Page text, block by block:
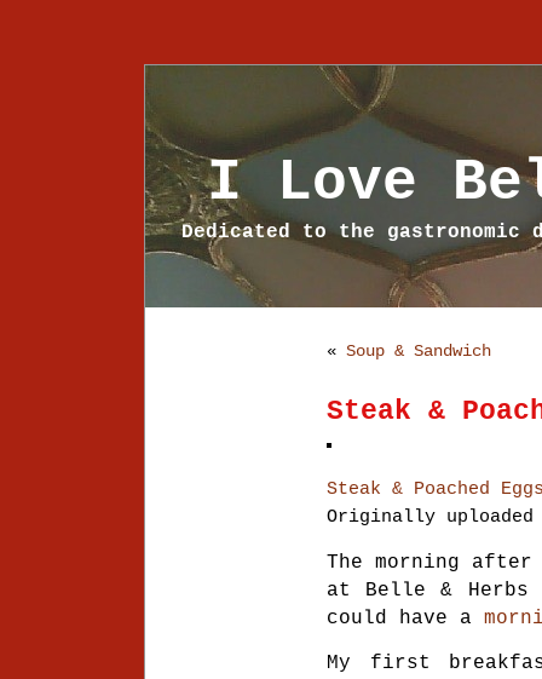
I Love
Dedicated to the gastronomic
« Soup & Sandwich
Steak &
Steak & Poached
Originally
The morning
at Belle & Herbs
could have a
My first